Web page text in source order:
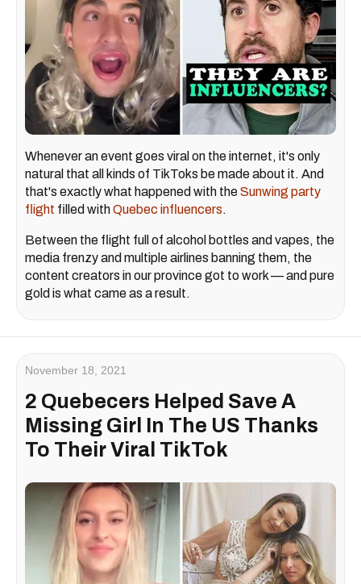
Whenever an event goes viral on the internet, it's only
natural that all kinds of TikToks be made about it. And
that's exactly what happened with theSunwing party
flight filled withQuebec influencers.
Between the flight full of alcohol bottles and vapes, the
media frenzy and multiple airlines banning them, the
content creators in our province got to work — and pure
gold is what came as a result.
November 18, 2021
2 Quebecers Helped Save A
Missing Girl In The US Thanks
To Their Viral TikTok